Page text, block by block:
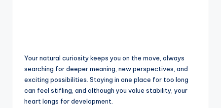
Your natural curiosity keeps you on the move, always
searching for deeper meaning, new perspectives, and
exciting possibilities. Staying in one place for too long
can feel stifling, and although you value stability, your
heart longs for development.